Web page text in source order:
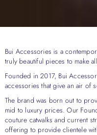
Bui Accessories is a
truly beautiful pieces to make
Founded in 2017, Bui
accessories that give an air of
The brand was born out to
mid to luxury prices. Our
couture catwalks and current
offering to provide clientele